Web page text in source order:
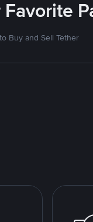
Buy and Sell Tether